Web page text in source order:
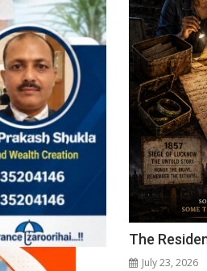
The
July 23, 2026